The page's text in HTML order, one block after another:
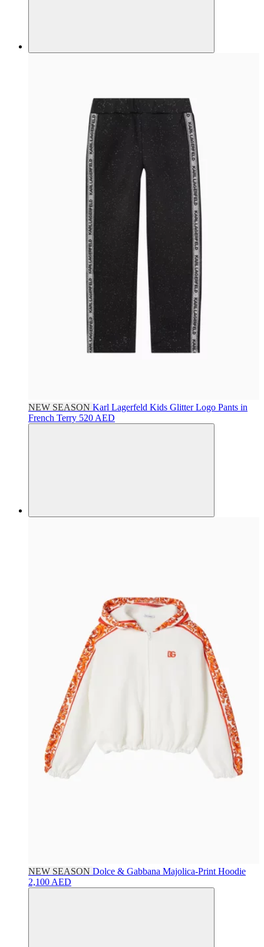
NEW SEASON Karl Lagerfeld Kids Glitter Logo Pants in
French Terry 520 AED
NEW SEASON Dolce & Gabbana Majolica-Print Hoodie
2,100 AED